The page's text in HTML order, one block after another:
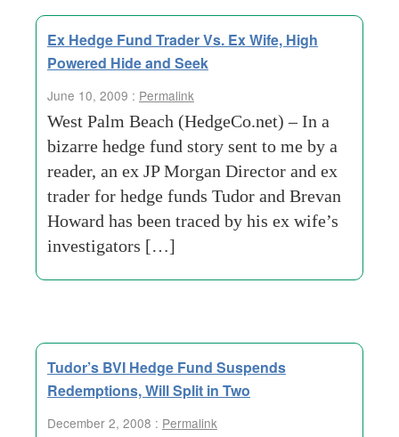
Ex Hedge Fund Trader Vs. Ex Wife, High
Powered Hide and Seek
June 10, 2009 : Permalink
West Palm Beach (HedgeCo.net) – In a
bizarre hedge fund story sent to me by a
reader, an ex JP Morgan Director and ex
trader for hedge funds Tudor and Brevan
Howard has been traced by his ex wife’s
investigators […]
Tudor’s BVI Hedge Fund Suspends
Redemptions, Will Split in Two
December 2, 2008 : Permalink